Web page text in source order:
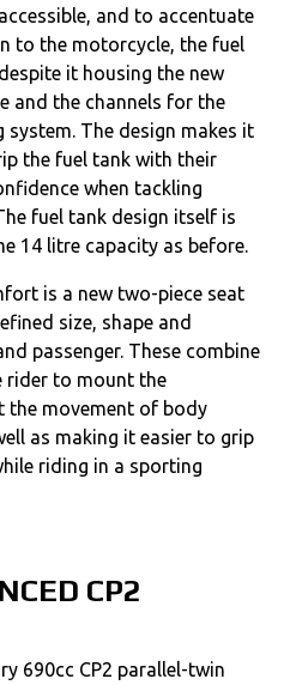
and to accentuate
to the motorcycle, the fuel
it housing the new
and the channels for the
The design makes it
the fuel tank with their
when tackling
fuel tank design itself is
14 litre capacity as before.
is a new two-piece seat
size, shape and
passenger. These combine
rider to mount the
the movement of body
as making it easier to grip
riding in a sporting
CP2
690cc CP2 parallel-twin